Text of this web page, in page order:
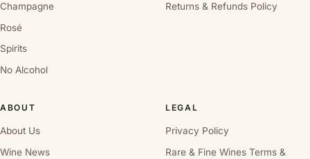
Champagne
Rosé
Spirits
No Alcohol
Returns & Refunds Policy
ABOUT
About Us
Wine News
LEGAL
Privacy Policy
Rare & Fine Wines Terms &